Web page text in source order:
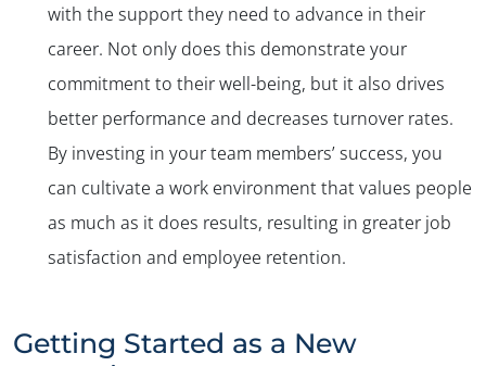
with the support they need to advance in their
career. Not only does this demonstrate your
commitment to their well-being, but it also drives
better performance and decreases turnover rates.
By investing in your team members’ success, you
can cultivate a work environment that values people
as much as it does results, resulting in greater job
satisfaction and employee retention.
Getting Started as a New